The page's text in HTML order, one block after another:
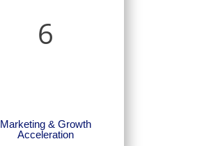
6
Marketing & Growth
Acceleration